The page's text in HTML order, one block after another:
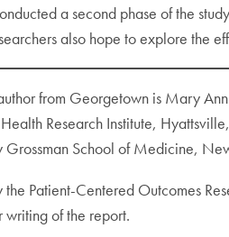
a second phase of the
also hope to explore the
from Georgetown is Mary
Research Institute,
Grossman School of Medicine,
the Patient-Centered Outcomes
of the report.